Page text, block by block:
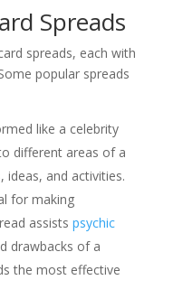
Spreads
spreads, each with
popular spreads
like a celebrity
different areas of a
ideas, and activities.
for making
assists psychic
drawbacks of a
the most effective